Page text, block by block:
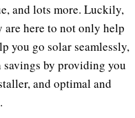
and lots more. Luckily,
here to not only help
you go solar seamlessly,
by providing you
and optimal and